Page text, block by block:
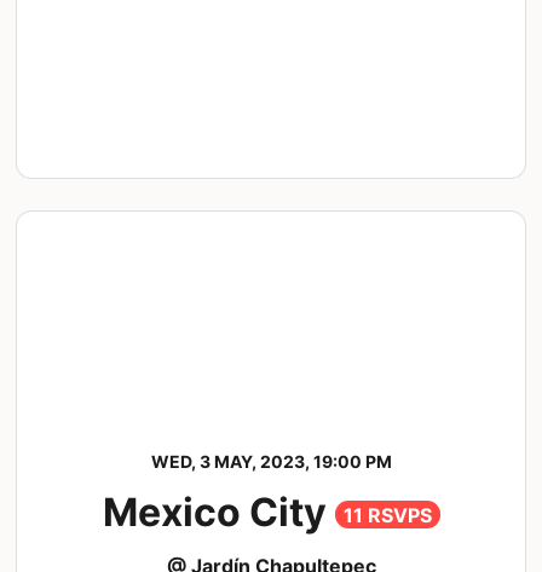
WED, 3 MAY, 2023, 19:00 PM
Mexico City 11 RSVPS
@ Jardín Chapultepec